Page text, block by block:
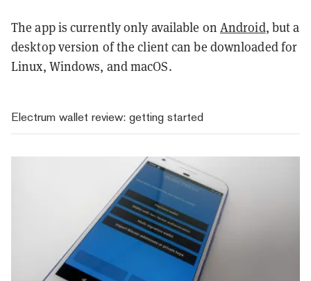
The app is currently only available on Android, but a
desktop version of the client can be downloaded for
Linux, Windows, and macOS.
Electrum wallet review: getting started